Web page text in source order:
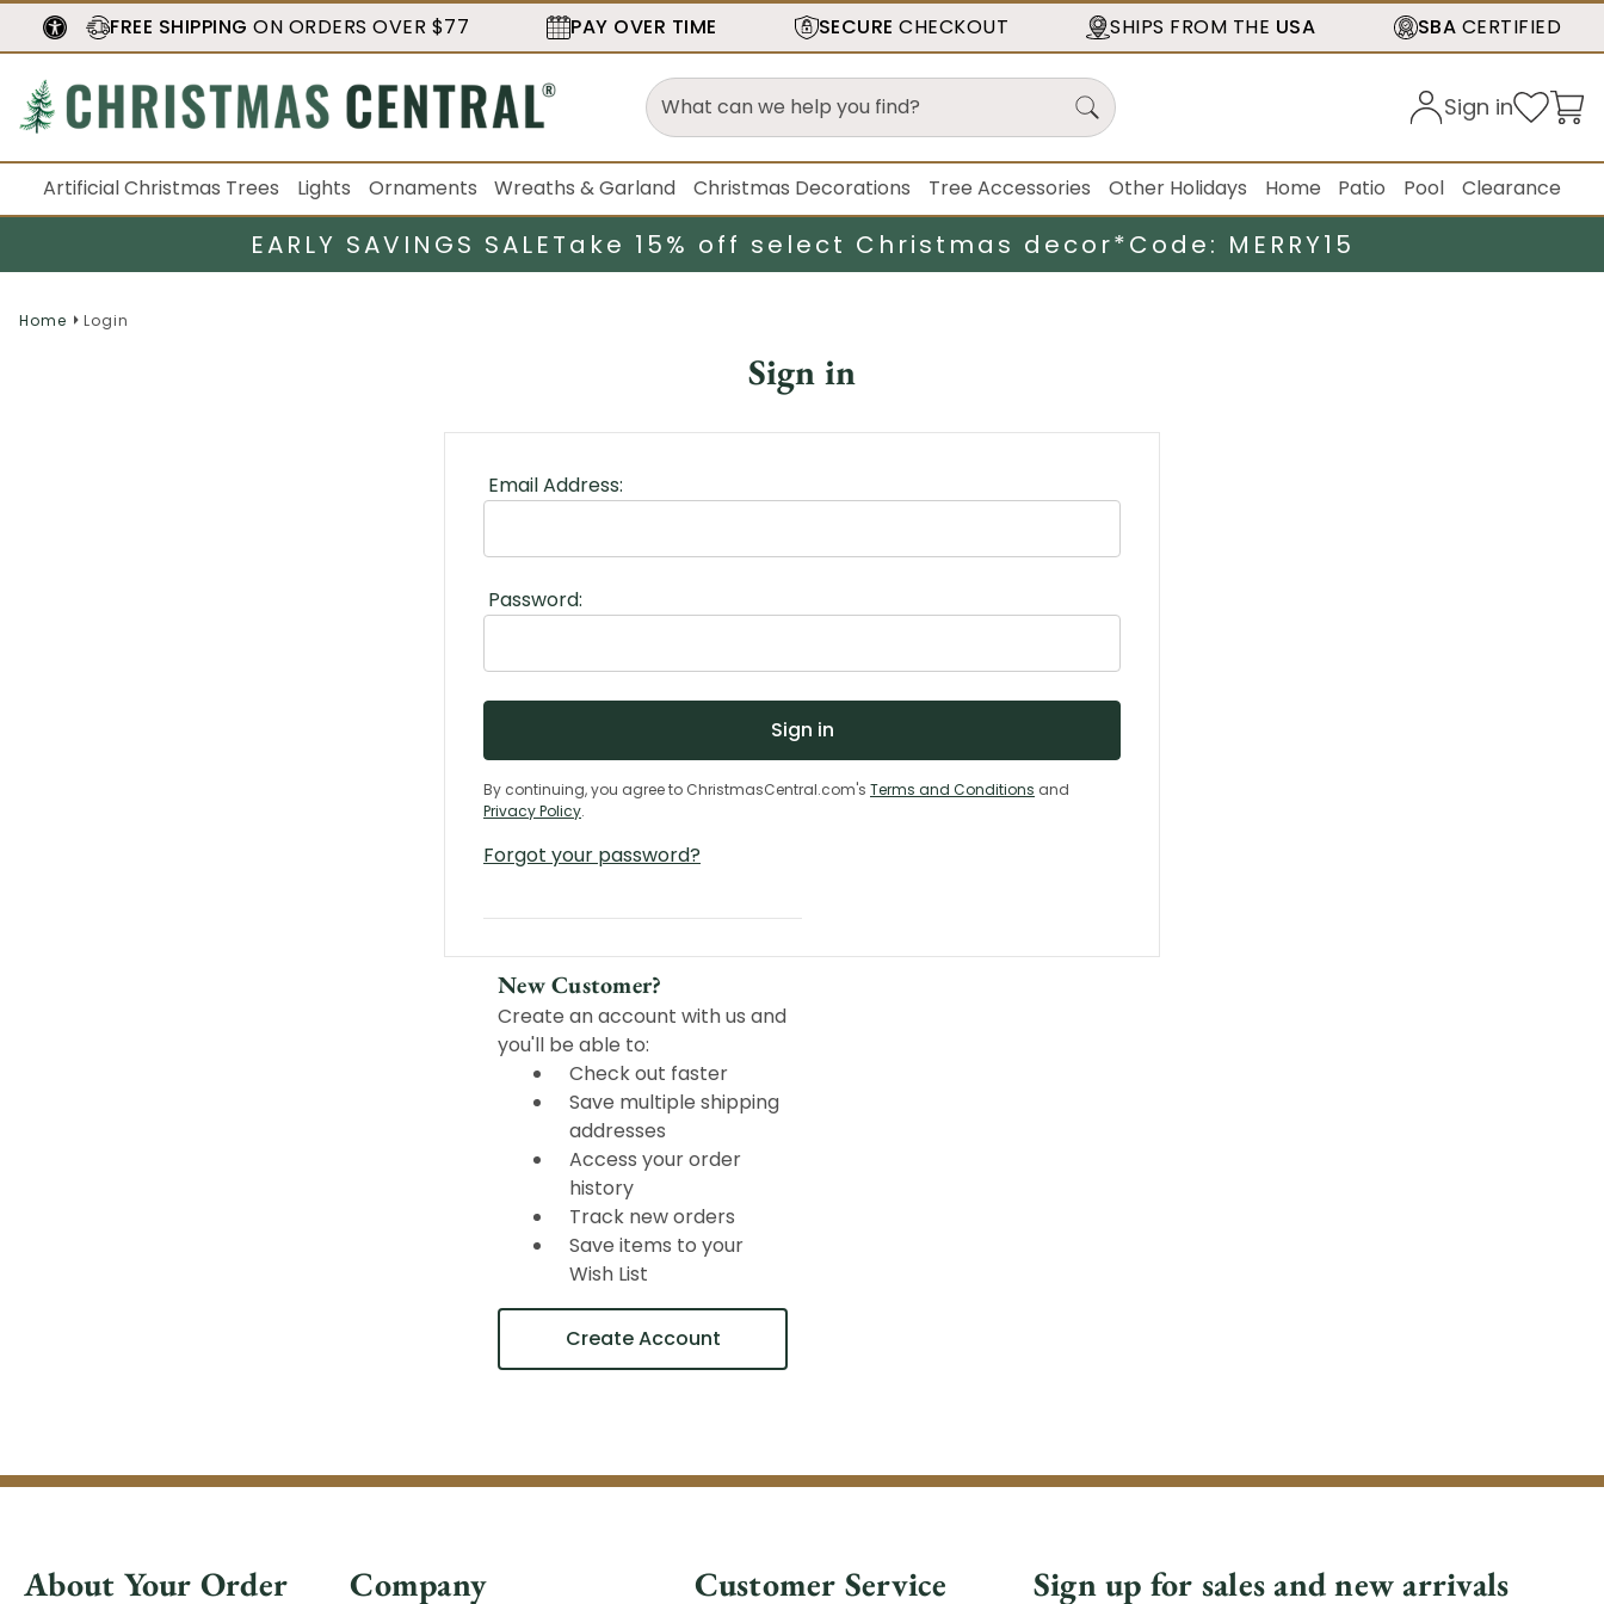
FREE SHIPPING ON ORDERS OVER $77 PAY OVER TIME SECURE CHECKOUT SHIPS FROM THE USA SBA CERTIFIED
Sign in
Artificial Christmas Trees Lights Ornaments Wreaths & Garland Christmas Decorations Tree Accessories Other Holidays Home Patio Pool Clearance
EARLY SAVINGS SALETake 15% off select Christmas decor*Code: MERRY15
Home Login
Sign in
Email Address:
Password:
By continuing, you agree to ChristmasCentral.com's Terms and Conditions and
Privacy Policy.
Forgot your password?
New Customer?
Create an account with us and
you'll be able to:
Check out faster
Save multiple shipping
addresses
Access your order
history
Track new orders
Save items to your
Wish List
Create Account
About Your Order Company Customer Service Sign up for sales and new arrivals